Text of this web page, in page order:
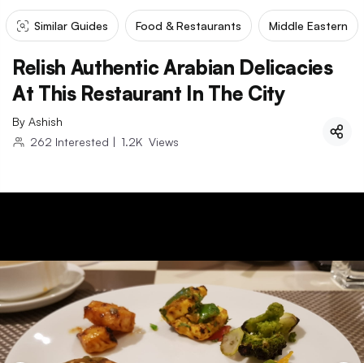
Similar Guides Food & Restaurants Middle Eastern
Relish Authentic Arabian Delicacies
At This Restaurant In The City
By Ashish
262 Interested | 1.2K Views